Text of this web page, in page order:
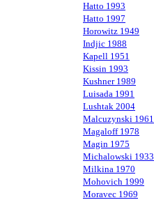
Hatto 1993
Hatto 1997
Horowitz 1949
Indjic 1988
Kapell 1951
Kissin 1993
Kushner 1989
Luisada 1991
Lushtak 2004
Malcuzynski 1961
Magaloff 1978
Magin 1975
Michalowski 1933
Milkina 1970
Mohovich 1999
Moravec 1969